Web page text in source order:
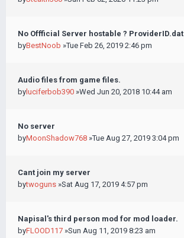
No Offficial Server hostable ? ProviderID.dat
byBestNoob »Tue Feb 26, 2019 2:46 pm
Audio files from game files.
by luciferbob390 »Wed Jun 20, 2018 10:44 am
No server
byMoonShadow768 »Tue Aug 27, 2019 3:04 pm
Cant join my server
bytwoguns »Sat Aug 17, 2019 4:57 pm
Napisal's third person mod for mod loader.
byFLOOD117 »Sun Aug 11, 2019 8:23 am